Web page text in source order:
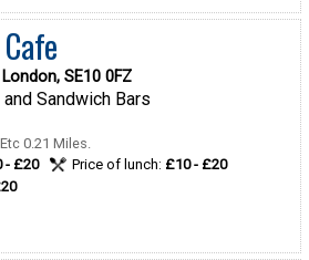
SE10 0FZ
Sandwich Bars
0.21 Miles.
- £20 Price of lunch: £10 - £20